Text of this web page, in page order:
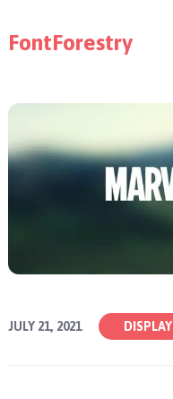
FontForestry
JULY 21, 2021 DISPLAY